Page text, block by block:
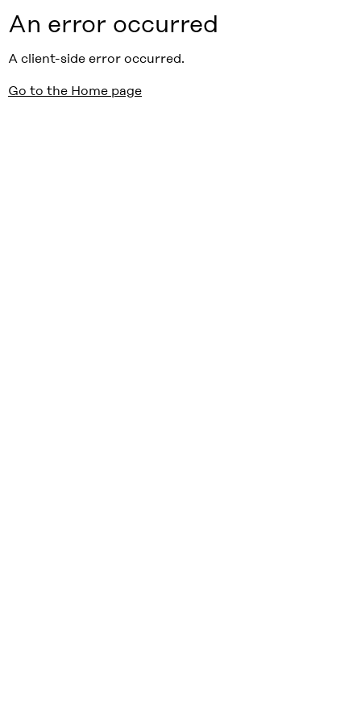
An error occurred
A client-side error occurred.
Go to the Home page